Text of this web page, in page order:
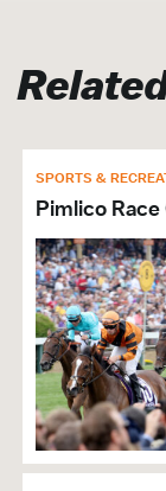
Exclusive
SPORTS &
Pimlico Race